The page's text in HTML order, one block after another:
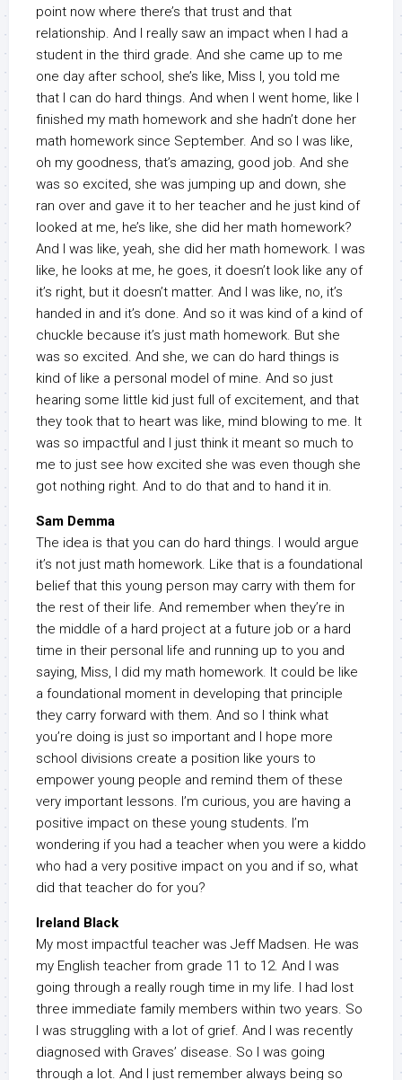
point now where there’s that trust and that
relationship. And I really saw an impact when I had a
student in the third grade. And she came up to me
one day after school, she’s like, Miss I, you told me
that I can do hard things. And when I went home, like I
finished my math homework and she hadn’t done her
math homework since September. And so I was like,
oh my goodness, that’s amazing, good job. And she
was so excited, she was jumping up and down, she
ran over and gave it to her teacher and he just kind of
looked at me, he’s like, she did her math homework?
And I was like, yeah, she did her math homework. I was
like, he looks at me, he goes, it doesn’t look like any of
it’s right, but it doesn’t matter. And I was like, no, it’s
handed in and it’s done. And so it was kind of a kind of
chuckle because it’s just math homework. But she
was so excited. And she, we can do hard things is
kind of like a personal model of mine. And so just
hearing some little kid just full of excitement, and that
they took that to heart was like, mind blowing to me. It
was so impactful and I just think it meant so much to
me to just see how excited she was even though she
got nothing right. And to do that and to hand it in.
Sam Demma
The idea is that you can do hard things. I would argue
it’s not just math homework. Like that is a foundational
belief that this young person may carry with them for
the rest of their life. And remember when they’re in
the middle of a hard project at a future job or a hard
time in their personal life and running up to you and
saying, Miss, I did my math homework. It could be like
a foundational moment in developing that principle
they carry forward with them. And so I think what
you’re doing is just so important and I hope more
school divisions create a position like yours to
empower young people and remind them of these
very important lessons. I’m curious, you are having a
positive impact on these young students. I’m
wondering if you had a teacher when you were a kiddo
who had a very positive impact on you and if so, what
did that teacher do for you?
Ireland Black
My most impactful teacher was Jeff Madsen. He was
my English teacher from grade 11 to 12. And I was
going through a really rough time in my life. I had lost
three immediate family members within two years. So
I was struggling with a lot of grief. And I was recently
diagnosed with Graves’ disease. So I was going
through a lot. And I just remember always being so